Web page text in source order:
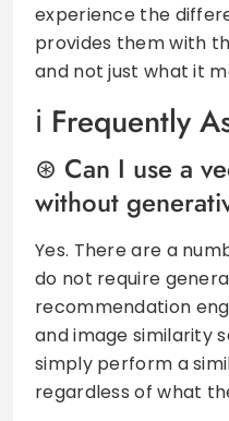
experience the
provides them with
and not just what it
Frequently
Can I use a
without
Yes. There are a
do not require
recommendation
and image similarity
simply perform a
regardless of what